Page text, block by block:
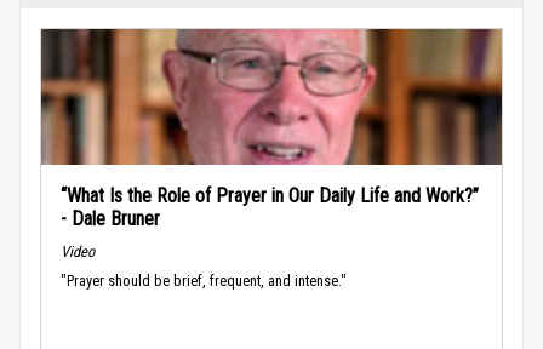
“What Is the Role of Prayer in Our Daily Life and Work?”
- Dale Bruner
Video
"Prayer should be brief, frequent, and intense."